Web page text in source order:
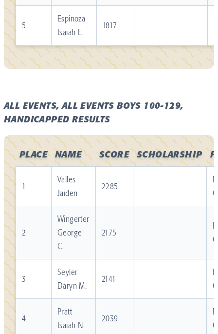
5
Espinoza
Isaiah E.
1817
ALL EVENTS, ALL EVENTS BOYS 100-129,
HANDICAPPED RESULTS
PLACE NAME SCORE SCHOLARSHIP
1
Valles
Jaiden
2285
2
Wingerter
George
C.
2175
3
Seyler
Daryn M.
2141
4
Pratt
Isaiah N.
2039